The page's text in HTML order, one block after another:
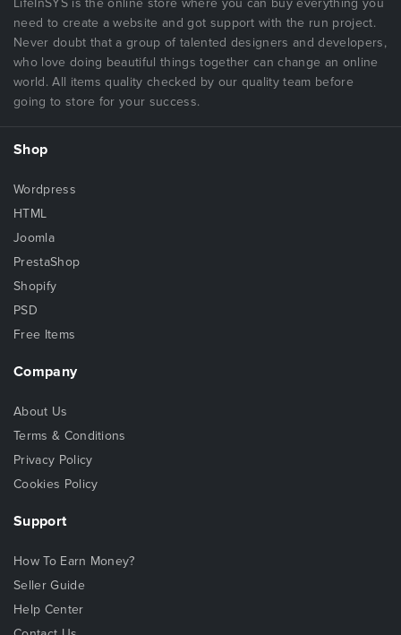
LifeInSYS is the online store where you can buy everything you
need to create a website and got support with the run project.
Never doubt that a group of talented designers and developers,
who love doing beautiful things together can change an online
world. All items quality checked by our quality team before
going to store for your success.
Shop
Wordpress
HTML
Joomla
PrestaShop
Shopify
PSD
Free Items
Company
About Us
Terms & Conditions
Privacy Policy
Cookies Policy
Support
How To Earn Money?
Seller Guide
Help Center